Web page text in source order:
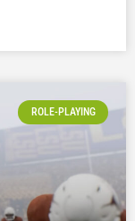
ROLE-PLAYING